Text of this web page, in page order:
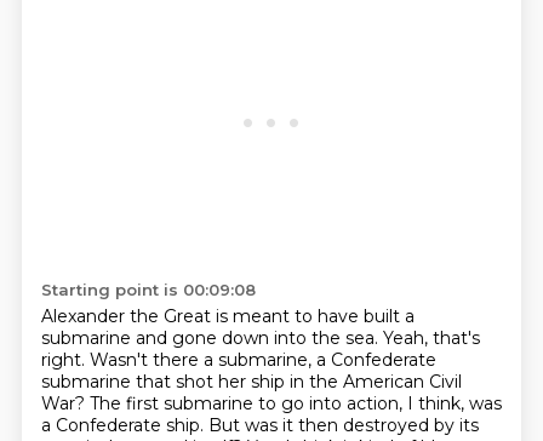
Starting point is 00:09:08
Alexander the Great is meant to have built a
submarine and gone down into the sea. Yeah, that's
right. Wasn't there a submarine, a Confederate
submarine that shot her ship in the American Civil
War? The first submarine to go into action, I think, was
a Confederate ship. But was it then destroyed by its